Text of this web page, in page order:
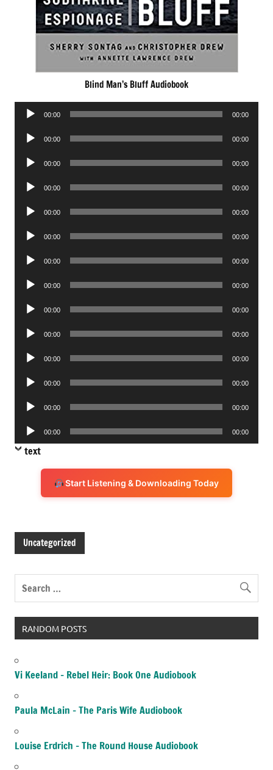
Blind Man’s Bluff Audiobook
Audio
00:00 00:00
Audio
00:00 00:00
Audio
00:00 00:00
Audio
00:00 00:00
Audio
00:00 00:00
Audio
00:00 00:00
Audio
00:00 00:00
Audio
00:00 00:00
Audio
00:00 00:00
Audio
00:00 00:00
Audio
00:00 00:00
Audio
00:00 00:00
Audio
00:00 00:00
Audio
Player
00:00 00:00
text
Start Listening & Downloading Today
Uncategorized
RANDOM POSTS
Vi Keeland – Rebel Heir: Book One Audiobook
Paula McLain – The Paris Wife Audiobook
Louise Erdrich – The Round House Audiobook